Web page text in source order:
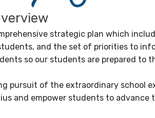
strategic plan which
and the set of priorities to
so our students are prepared to
pursuit of the extraordinary school
and empower students to advance